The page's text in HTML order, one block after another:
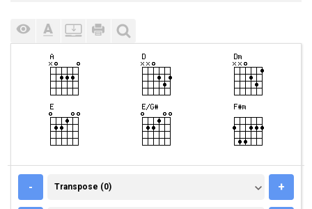
- TRANSPOSE (0)
Transpose (0) +